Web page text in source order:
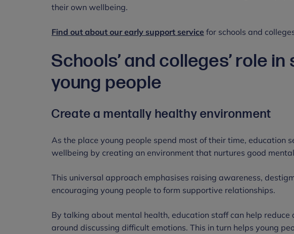
their own wellbeing.
Find out about our early support service for schools and
Schools’ and colleges’ role
young people
Create a mentally healthy environment
As the place young people spend most of their time, education
wellbeing by creating an environment that nurtures good
This universal approach emphasises raising awareness,
encouraging young people to form supportive relationships.
By talking about mental health, education staff can help
around discussing difficult emotions. This in turn helps young